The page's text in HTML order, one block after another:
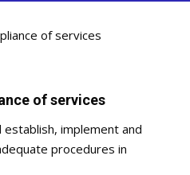
of services
of services
implement and
procedures in